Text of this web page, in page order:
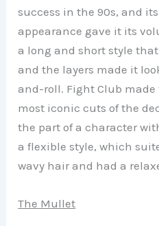
success in the 90s, and
appearance gave it its
a long and short style
and the layers made it
and-roll. Fight Club made
most iconic cuts of the
the part of a character
a flexible style, which
wavy hair and had a
The Mullet